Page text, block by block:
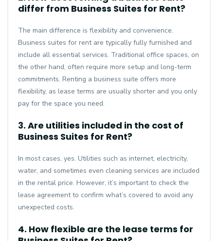
differ from Business Suites for Rent?
The main difference is flexibility and convenience.
Business suites for rent are typically fully furnished and
include all essential services. Traditional office spaces, on
the other hand, often require more setup and long-term
commitments. Renting a business suite offers more
flexibility, as lease terms are usually shorter and you only
pay for the space you need.
3. Are utilities included in the cost of
Business Suites for Rent?
In most cases, yes. Utilities such as internet, electricity,
water, and sometimes even cleaning services are included
in the rental price. However, it’s important to check the
lease agreement to confirm what’s covered to avoid any
unexpected costs.
4. How flexible are the lease terms for